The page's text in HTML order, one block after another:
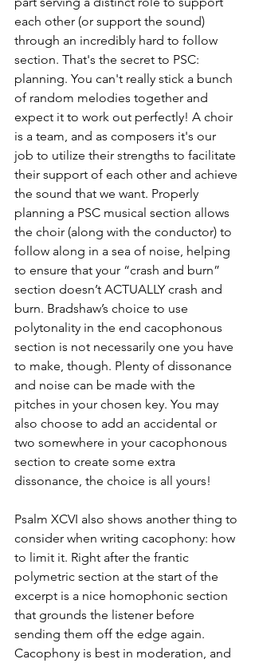
each other (or support the sound)
through an incredibly hard to follow
section. That's the secret to PSC:
planning. You can't really stick a bunch
of random melodies together and
expect it to work out perfectly! A choir
is a team, and as composers it's our
job to utilize their strengths to facilitate
their support of each other and achieve
the sound that we want. Properly
planning a PSC musical section allows
the choir (along with the conductor) to
follow along in a sea of noise, helping
to ensure that your “crash and burn”
section doesn’t ACTUALLY crash and
burn. Bradshaw’s choice to use
polytonality in the end cacophonous
section is not necessarily one you have
to make, though. Plenty of dissonance
and noise can be made with the
pitches in your chosen key. You may
also choose to add an accidental or
two somewhere in your cacophonous
section to create some extra
dissonance, the choice is all yours!
Psalm XCVI also shows another thing to
consider when writing cacophony: how
to limit it. Right after the frantic
polymetric section at the start of the
excerpt is a nice homophonic section
that grounds the listener before
sending them off the edge again.
Cacophony is best in moderation, and